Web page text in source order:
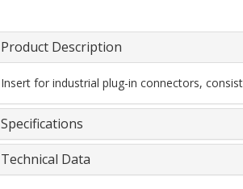
Product Description
Insert for industrial plug-in connectors,
Specifications
Technical Data